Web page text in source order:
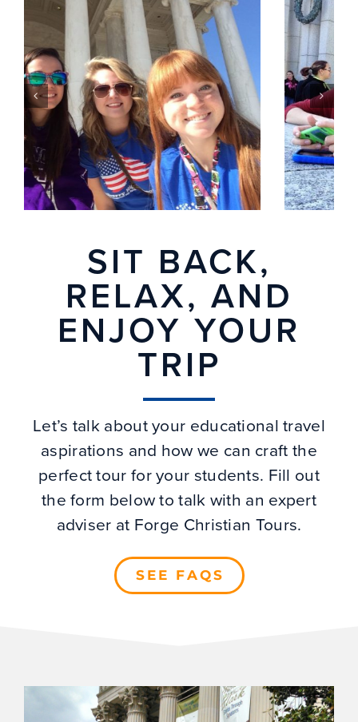
SIT BACK,
RELAX, AND
ENJOY YOUR
TRIP
Let’s talk about your educational travel
aspirations and how we can craft the
perfect tour for your students. Fill out
the form below to talk with an expert
adviser at Forge Christian Tours.
SEE FAQS